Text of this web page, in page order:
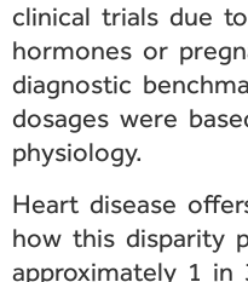
clinical trials due
hormones or
diagnostic
dosages were
physiology.
Heart disease
how this disparity
approximately 1